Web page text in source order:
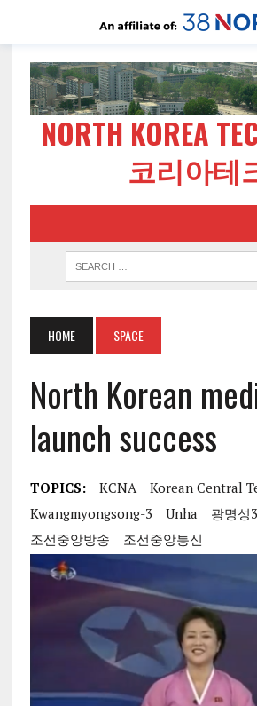
NORTH KOREA
코리아테
HOME SPACE
North Korean
launch success
TOPICS: KCNA
Korean Central
Kwangmyongsong-3
Unha 광명성
조선중앙방송
조선중앙통신